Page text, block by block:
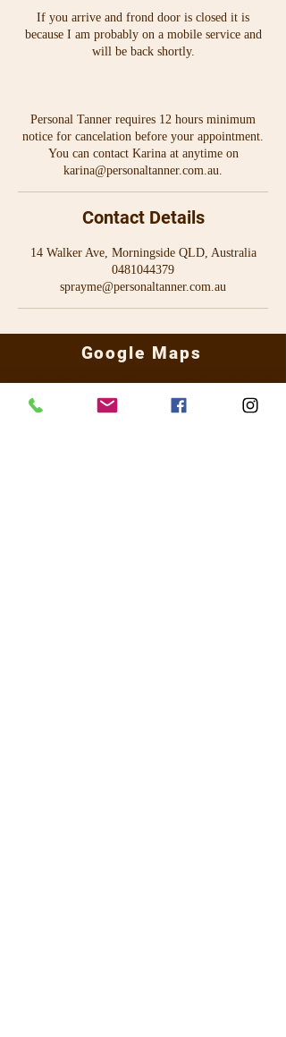
If you arrive and frond door is closed it is
because I am probably on a mobile service and
will be back shortly.
Personal Tanner requires 12 hours minimum
notice for cancelation before your appointment.
You can contact Karina at anytime on
karina@personaltanner.com.au.
Contact Details
14 Walker Ave, Morningside QLD, Australia
0481044379
sprayme@personaltanner.com.au
Google Maps